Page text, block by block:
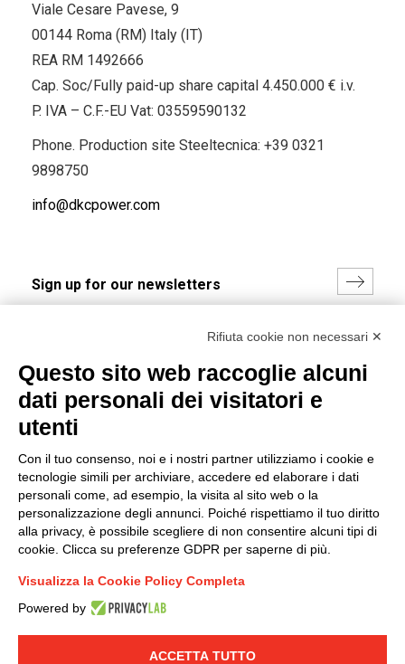
Viale Cesare Pavese, 9
00144 Roma (RM) Italy (IT)
REA RM 1492666
Cap. Soc/Fully paid-up share capital 4.450.000 € i.v.
P. IVA – C.F.-EU Vat: 03559590132
Phone. Production site Steeltecnica: +39 0321
9898750
info@dkcpower.com
(Read the Privacy Policy)
Connect with us
FACEBOOK
/ LINKEDIN
TWITTER
DKC Power Solutions' general terms and conditions of
sale
Generale terms and conditions of purchase
Ethical code
Rifiuta cookie non necessari ✕
Questo sito web raccoglie alcuni
dati personali dei visitatori e
utenti
Con il tuo consenso, noi e i nostri partner utilizziamo i cookie e
tecnologie simili per archiviare, accedere ed elaborare i dati
personali come, ad esempio, la visita al sito web o la
personalizzazione degli annunci. Poiché rispettiamo il tuo diritto
alla privacy, è possibile scegliere di non consentire alcuni tipi di
cookie. Clicca su preferenze GDPR per saperne di più.
Visualizza la Cookie Policy Completa
Powered by
ACCETTA TUTTO